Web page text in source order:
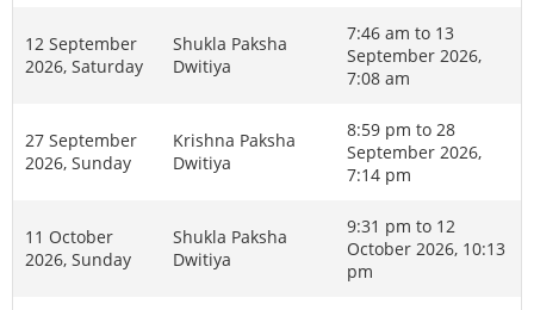
12 September
2026, Saturday
Shukla Paksha
Dwitiya
7:46 am to 13
September 2026,
7:08 am
27 September
2026, Sunday
Krishna Paksha
Dwitiya
8:59 pm to 28
September 2026,
7:14 pm
11 October
2026, Sunday
Shukla Paksha
Dwitiya
9:31 pm to 12
October 2026, 10:13
pm